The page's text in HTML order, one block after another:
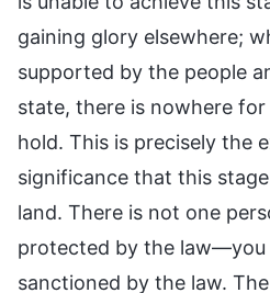
gaining glory elsewhere;
supported by the people
state, there is nowhere for
hold. This is precisely the
significance that this
land. There is not one
protected by the law—you
sanctioned by the law.